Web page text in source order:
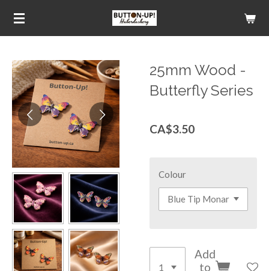
Skip
content
25mm Wood -
Butterfly Series
CA$3.50
Colour
Add
to